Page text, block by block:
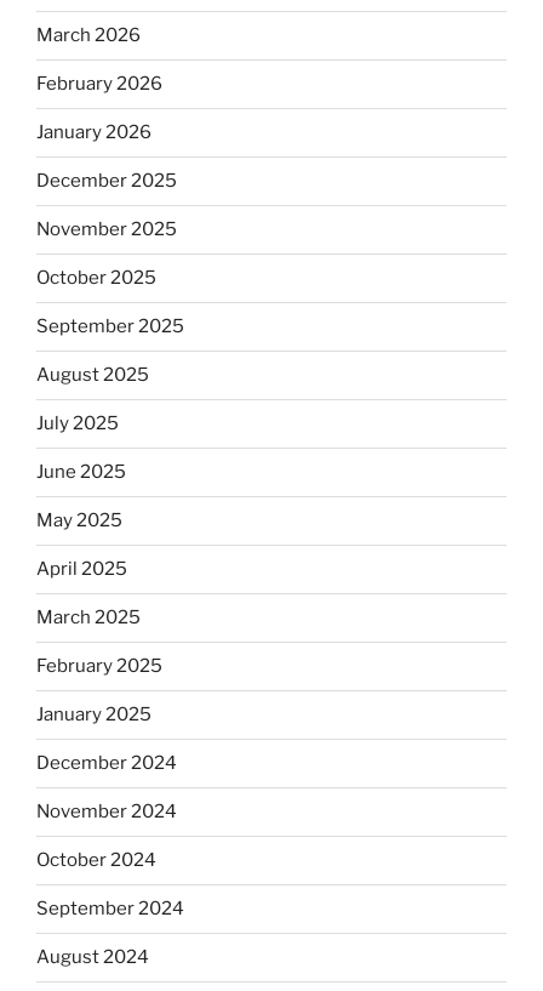
March 2026
February 2026
January 2026
December 2025
November 2025
October 2025
September 2025
August 2025
July 2025
June 2025
May 2025
April 2025
March 2025
February 2025
January 2025
December 2024
November 2024
October 2024
September 2024
August 2024